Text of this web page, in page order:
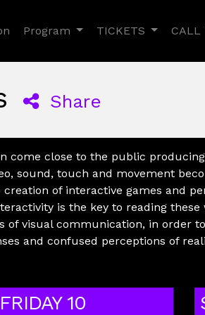
Program Toggle Dropdown
TICKETS Toggle
CALL
Share
come close to the public
sound, touch and movement
of interactive games and
is the key to reading
of visual communication, in order
and confused perceptions of
FRIDAY 10